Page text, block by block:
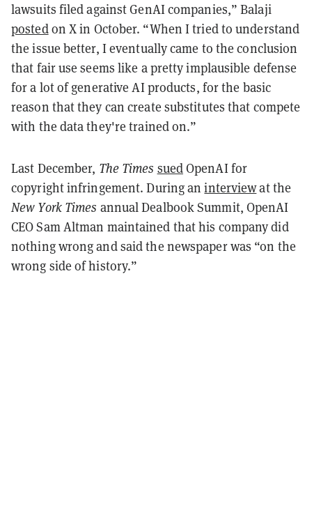
lawsuits filed against GenAI companies,” Balaji
postedon X in October. “When I tried to understand
the issue better, I eventually came to the conclusion
that fair use seems like a pretty implausible defense
for a lot of generative AI products, for the basic
reason that they can create substitutes that compete
with the data they're trained on.”
Last December, The Times suedOpenAI for
copyright infringement. During aninterviewat the
New York Times annual Dealbook Summit, OpenAI
CEO Sam Altman maintained that his company did
nothing wrong and said the newspaper was “on the
wrong side of history.”